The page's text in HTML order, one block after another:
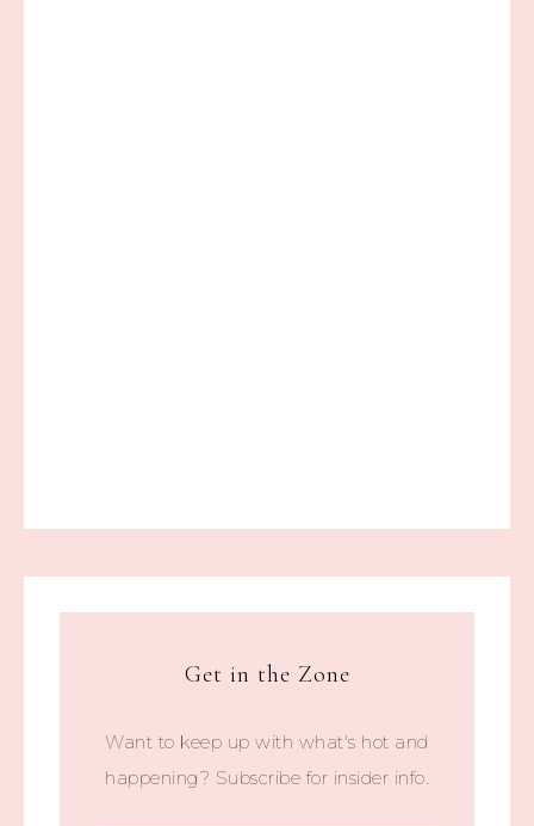
Get in the Zone
Want to keep up with what's hot and
happening? Subscribe for insider info.